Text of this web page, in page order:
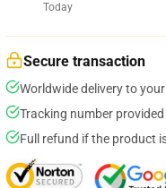
Today
Secure transaction
Worldwide delivery to
Tracking number
Full refund if the product